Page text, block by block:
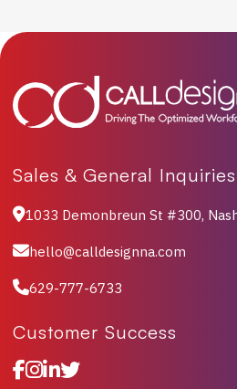
Sales & General Inquiries
1033 Demonbreun St #300,
hello@calldesignna.com
629-777-6733
Customer Success